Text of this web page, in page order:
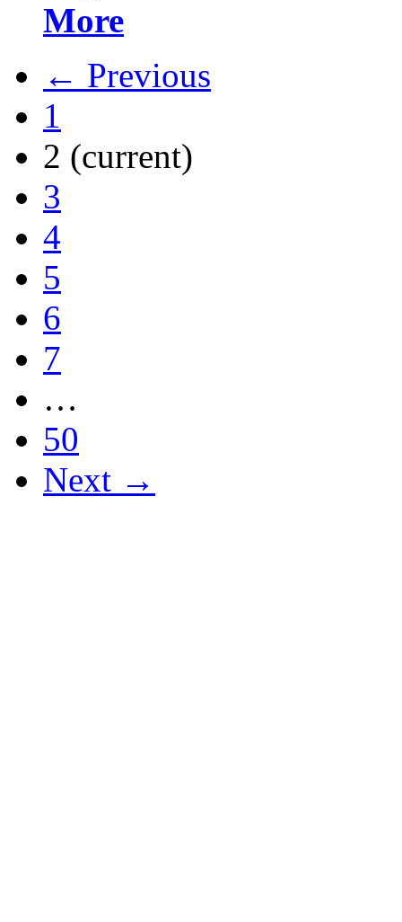
More
← Previous
1
2 (current)
3
4
5
6
7
…
50
Next →